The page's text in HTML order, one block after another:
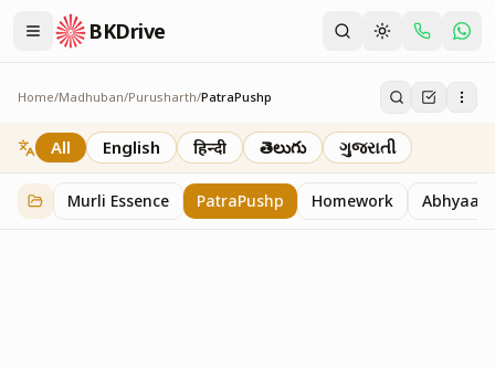
BKDrive
Home/Madhuban/Purusharth/PatraPushp
PatraPushp
76 itemsinPurusharth
All English हिन्दी తెలుగు ગુજરાતી
Murli Essence PatraPushp Homework Abhyaas